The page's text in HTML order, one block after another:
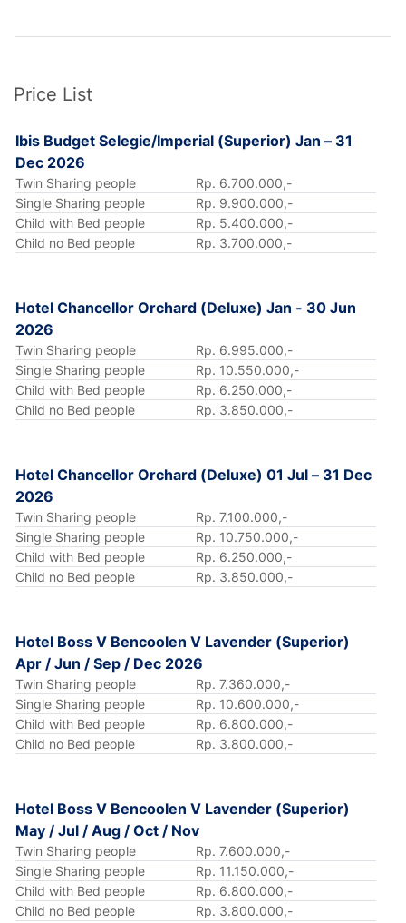
Price List
Ibis Budget Selegie/Imperial (Superior) Jan – 31
Dec 2026
Twin Sharing people
Rp. 6.700.000,-
Single Sharing people
Rp. 9.900.000,-
Child with Bed people
Rp. 5.400.000,-
Child no Bed people
Rp. 3.700.000,-
Hotel Chancellor Orchard (Deluxe) Jan - 30 Jun
2026
Twin Sharing people
Rp. 6.995.000,-
Single Sharing people
Rp. 10.550.000,-
Child with Bed people
Rp. 6.250.000,-
Child no Bed people
Rp. 3.850.000,-
Hotel Chancellor Orchard (Deluxe) 01 Jul – 31 Dec
2026
Twin Sharing people
Rp. 7.100.000,-
Single Sharing people
Rp. 10.750.000,-
Child with Bed people
Rp. 6.250.000,-
Child no Bed people
Rp. 3.850.000,-
Hotel Boss V Bencoolen V Lavender (Superior)
Apr / Jun / Sep / Dec 2026
Twin Sharing people
Rp. 7.360.000,-
Single Sharing people
Rp. 10.600.000,-
Child with Bed people
Rp. 6.800.000,-
Child no Bed people
Rp. 3.800.000,-
Hotel Boss V Bencoolen V Lavender (Superior)
May / Jul / Aug / Oct / Nov
Twin Sharing people
Rp. 7.600.000,-
Single Sharing people
Rp. 11.150.000,-
Child with Bed people
Rp. 6.800.000,-
Child no Bed people
Rp. 3.800.000,-